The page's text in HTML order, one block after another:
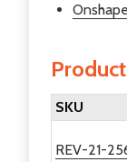
SKU
REV-21-